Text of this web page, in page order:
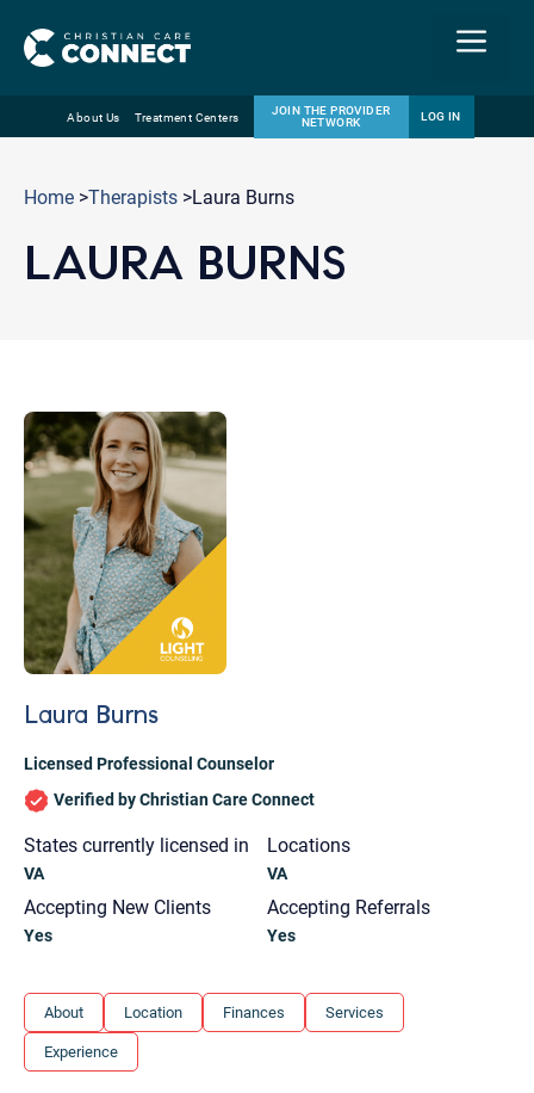
content
Menu
About Us Treatment Centers
JOIN THE PROVIDER
NETWORK
LOG IN
Home >Therapists >Laura Burns
LAURA BURNS
Laura Burns
Licensed Professional Counselor
Verified by Christian Care Connect
States currently licensed in
VA
Locations
VA
Accepting New Clients
Yes
Accepting Referrals
Yes
About Location Finances Services
Experience
Let's find help. Here are some tips:
1. Let us know who you are, and what brings